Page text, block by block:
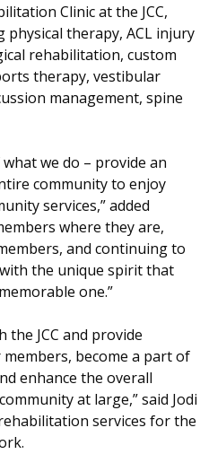
Clinic at the JCC,
physical therapy, ACL injury
rehabilitation, custom
therapy, vestibular
management, spine
we do – provide an
community to enjoy
services,” added
where they are,
and continuing to
the unique spirit that
one.”
the JCC and provide
become a part of
enhance the overall
at large,” said Jodi
services for the